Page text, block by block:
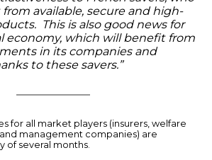
available, secure and high-
This is also good news for
economy, which will benefit from
in its companies and
to these savers.”
for all market players (insurers, welfare
management companies) are
of several months.